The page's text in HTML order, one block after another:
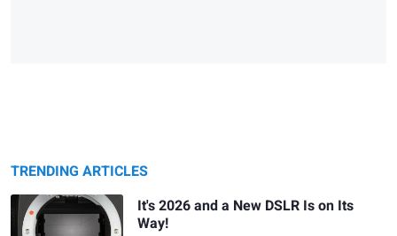
TRENDING ARTICLES
It's 2026 and a New DSLR Is on Its
Way!